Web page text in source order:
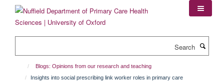
content
Blogs: Opinions from our research and teaching
Insights into social prescribing link worker roles in primary care